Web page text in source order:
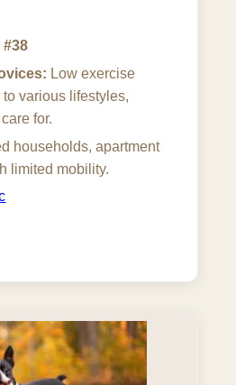
Low exercise
various lifestyles,
for.
households, apartment
limited mobility.